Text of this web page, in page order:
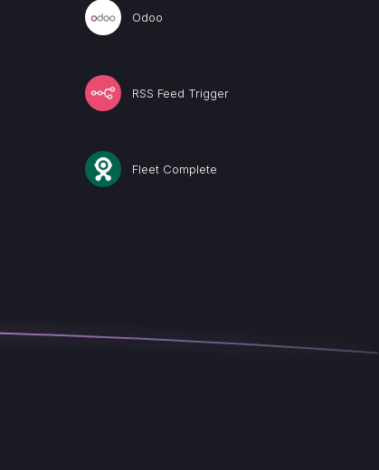
Odoo
RSS Feed Trigger
Fleet Complete